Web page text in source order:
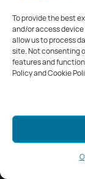
To provide the best
and/or access
allow us to process
site. Not consenting
features and
Policy and Cookie
Stay tuned for
physicians
and warm
carpet tiles,
reduces stress